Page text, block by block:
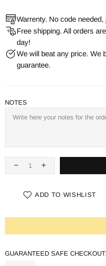
Warrenty. No code
Free shipping. All orders
day!
We will beat any price. We
guarantee.
NOTES
ADD TO WISHLIST
GUARANTEED SAFE CHECKOUT: